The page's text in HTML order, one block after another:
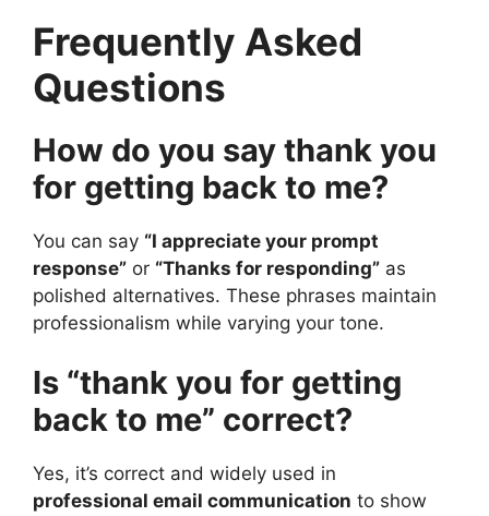
Frequently Asked
Questions
How do you say thank you
for getting back to me?
You can say “I appreciate your prompt
response” or “Thanks for responding” as
polished alternatives. These phrases maintain
professionalism while varying your tone.
Is “thank you for getting
back to me” correct?
Yes, it’s correct and widely used in
professional email communication to show